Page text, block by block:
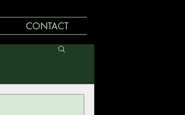
CONTACT